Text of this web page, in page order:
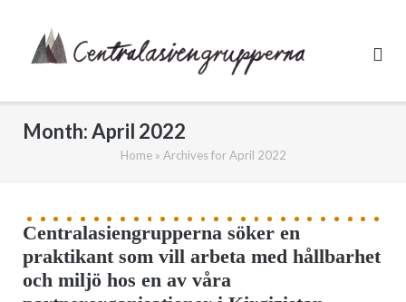
content
Month:April 2022
Home» Archives for April 2022
Centralasiengrupperna söker en
praktikant som vill arbeta med hållbarhet
och miljö hos en av våra